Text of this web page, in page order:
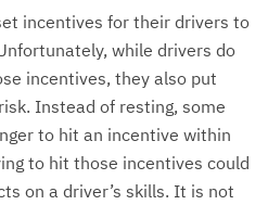
incentives for their drivers to
while drivers do
incentives, they also put
Instead of resting, some
to hit an incentive within
to hit those incentives could
on a driver’s skills. It is not